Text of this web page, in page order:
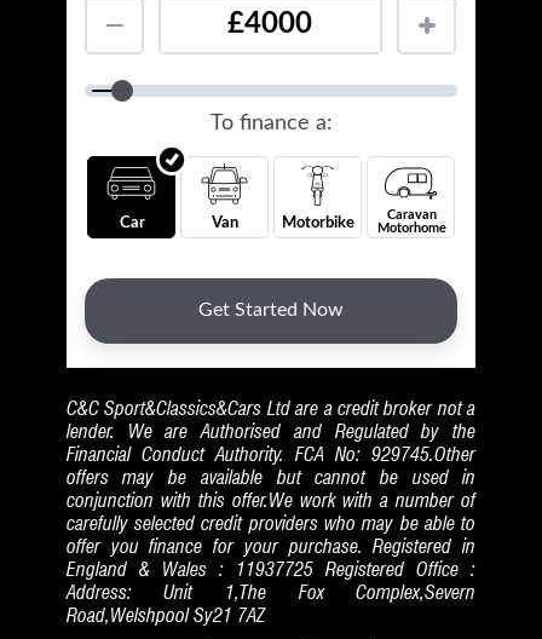
C&C Sport&Classics&Cars Ltd are a credit broker not a
lender. We are Authorised and Regulated by the
Financial Conduct Authority. FCA No: 929745.Other
offers may be available but cannot be used in
conjunction with this offer.We work with a number of
carefully selected credit providers who may be able to
offer you finance for your purchase. Registered in
England & Wales : 11937725 Registered Office :
Address: Unit 1,The Fox Complex,Severn
Road,Welshpool Sy21 7AZ